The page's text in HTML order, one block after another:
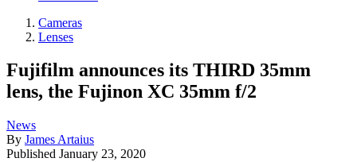
Cameras
Lenses
Fujifilm announces its THIRD 35mm
lens, the Fujinon XC 35mm f/2
News
By James Artaius
Published January 23, 2020